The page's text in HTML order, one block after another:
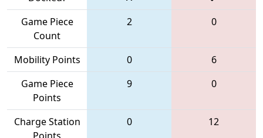
Game Piece
Count
2 0
Mobility Points 0
6
Game Piece
Points
9 0
Charge Station
0 12